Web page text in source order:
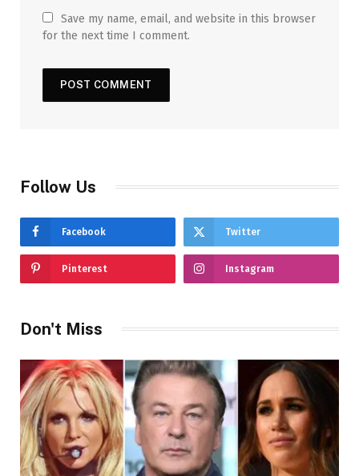
Save my name, email, and website in this browser
for the next time I comment.
Follow Us
Facebook Twitter
Pinterest Instagram
Don't Miss